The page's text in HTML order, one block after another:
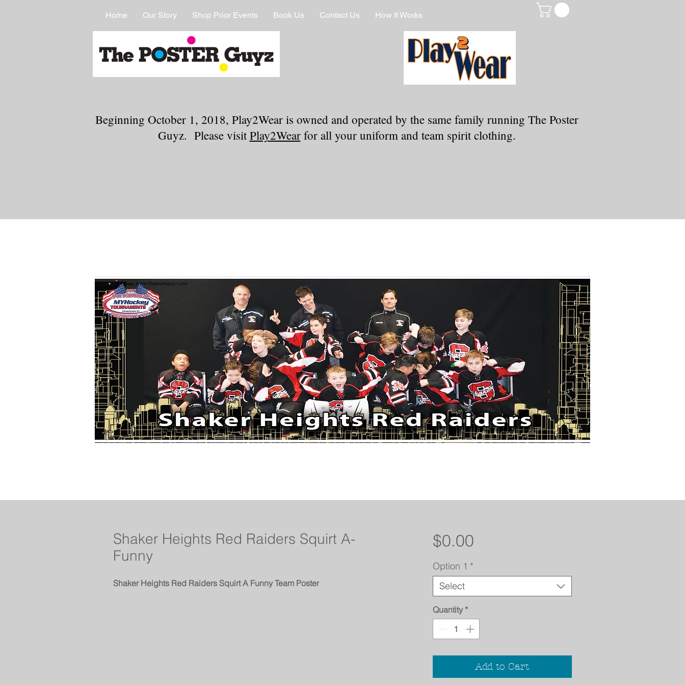
Home Our Story Shop Prior Events Book Us Contact Us How It Works
Beginning October 1, 2018, Play2Wear is owned and operated by the same family running The Poster
Guyz. Please visitPlay2Wearfor all your uniform and team spirit clothing.
Shaker Heights Red Raiders Squirt A-
Funny
Shaker Heights Red Raiders Squirt A Funny Team Poster
$0.00Price
Option 1 *
Select
Quantity *
Add to Cart